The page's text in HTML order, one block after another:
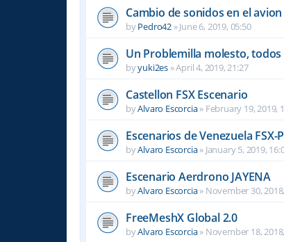
Cambio de sonidos en el avion
byPedro42 »June 6, 2019, 05:50
Un Problemilla molesto,
byyuki2es »April 4, 2019, 21:27
Castellon FSX Escenario
byAlvaro Escorcia» February 19, 2019,
Escenarios de Venezuela FSX-
byAlvaro Escorcia» January 5, 2019,
Escenario Aerdrono JAYENA
byAlvaro Escorcia» November 30,
FreeMeshX Global 2.0
byAlvaro Escorcia» November 18,